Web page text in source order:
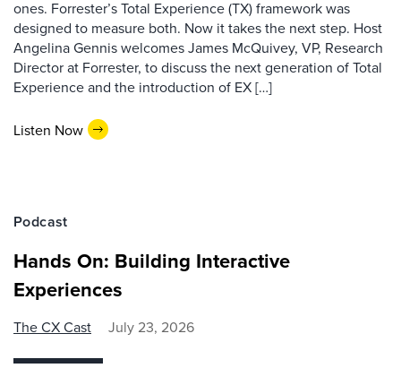
ones. Forrester’s Total Experience (TX) framework was
designed to measure both. Now it takes the next step. Host
Angelina Gennis welcomes James McQuivey, VP, Research
Director at Forrester, to discuss the next generation of Total
Experience and the introduction of EX […]
Listen Now
Podcast
Hands On: Building Interactive
Experiences
The CX Cast July 23, 2026